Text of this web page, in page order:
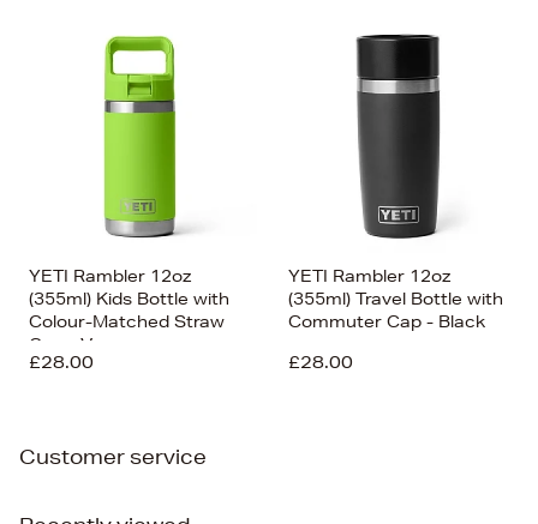
YETI Rambler 12oz
(355ml) Kids Bottle with
Colour-Matched Straw
Cap - Venom
£28.00
YETI Rambler 12oz
(355ml) Travel Bottle with
Commuter Cap - Black
£28.00
Customer service